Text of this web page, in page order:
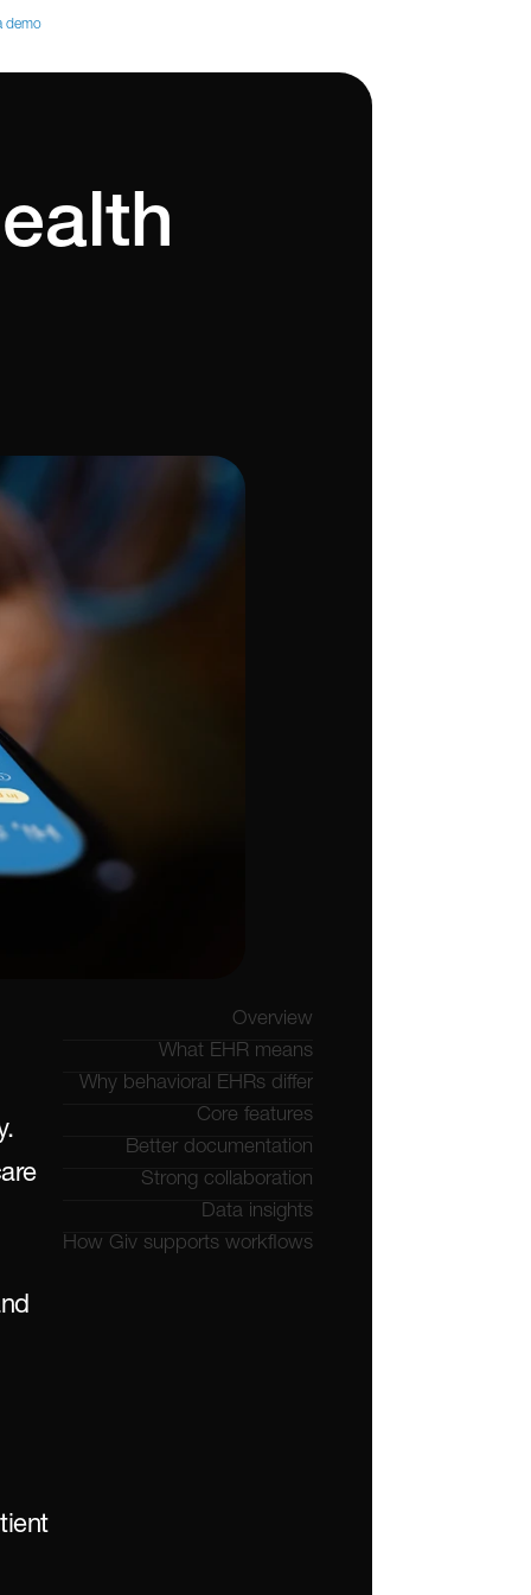
demo
Overview
What EHR means
Why behavioral EHRs differ
Core features
Better documentation
Strong collaboration
Data insights
How Giv supports workflows